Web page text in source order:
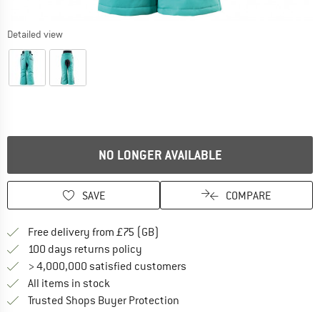
Detailed view
NO LONGER AVAILABLE
SAVE COMPARE
Free delivery from £75 (GB)
100 days returns policy
> 4,000,000 satisfied customers
All items in stock
Trusted Shops Buyer Protection